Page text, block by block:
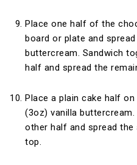
Place one half of the
board or plate and
buttercream. Sandwich
half and spread the
Place a plain cake half
(3oz) vanilla
other half and spread
top.